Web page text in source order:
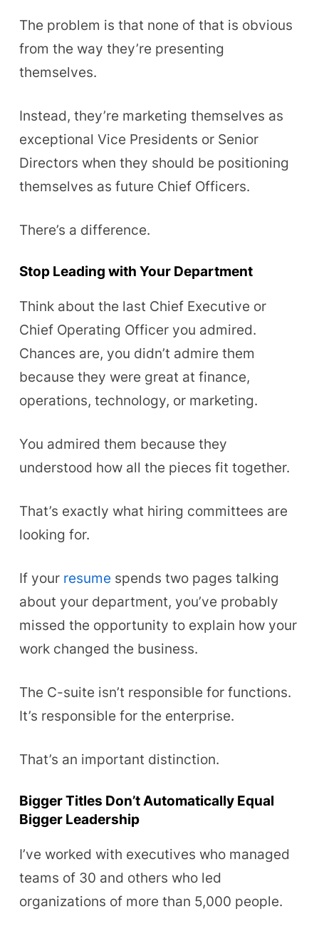
The problem is that none of that is obvious
from the way they’re presenting
themselves.
Instead, they’re marketing themselves as
exceptional Vice Presidents or Senior
Directors when they should be positioning
themselves as future Chief Officers.
There’s a difference.
Stop Leading with Your Department
Think about the last Chief Executive or
Chief Operating Officer you admired.
Chances are, you didn’t admire them
because they were great at finance,
operations, technology, or marketing.
You admired them because they
understood how all the pieces fit together.
That’s exactly what hiring committees are
looking for.
If your resume spends two pages talking
about your department, you’ve probably
missed the opportunity to explain how your
work changed the business.
The C-suite isn’t responsible for functions.
It’s responsible for the enterprise.
That’s an important distinction.
Bigger Titles Don’t Automatically Equal
Bigger Leadership
I’ve worked with executives who managed
teams of 30 and others who led
organizations of more than 5,000 people.